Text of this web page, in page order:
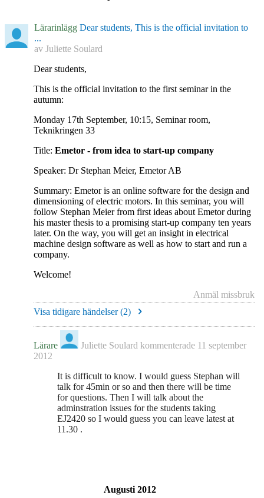
Lärarinlägg Dear students, This is the official invitation to
...
av Juliette Soulard
Dear students,
This is the official invitation to the first seminar in the
autumn:
Monday 17th September, 10:15, Seminar room,
Teknikringen 33
Title: Emetor - from idea to start-up company
Speaker: Dr Stephan Meier, Emetor AB
Summary: Emetor is an online software for the design and
dimensioning of electric motors. In this seminar, you will
follow Stephan Meier from first ideas about Emetor during
his master thesis to a promising start-up company ten years
later. On the way, you will get an insight in electrical
machine design software as well as how to start and run a
company.
Welcome!
Anmäl missbruk
Visa tidigare händelser (2)
Lärare Juliette Soulard kommenterade 11 september
2012
It is difficult to know. I would guess Stephan will
talk for 45min or so and then there will be time
for questions. Then I will talk about the
adminstration issues for the students taking
EJ2420 so I would guess you can leave latest at
11.30 .
Augusti 2012